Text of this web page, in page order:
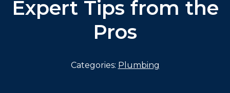
Expert Tips from the
Pros
Categories: Plumbing